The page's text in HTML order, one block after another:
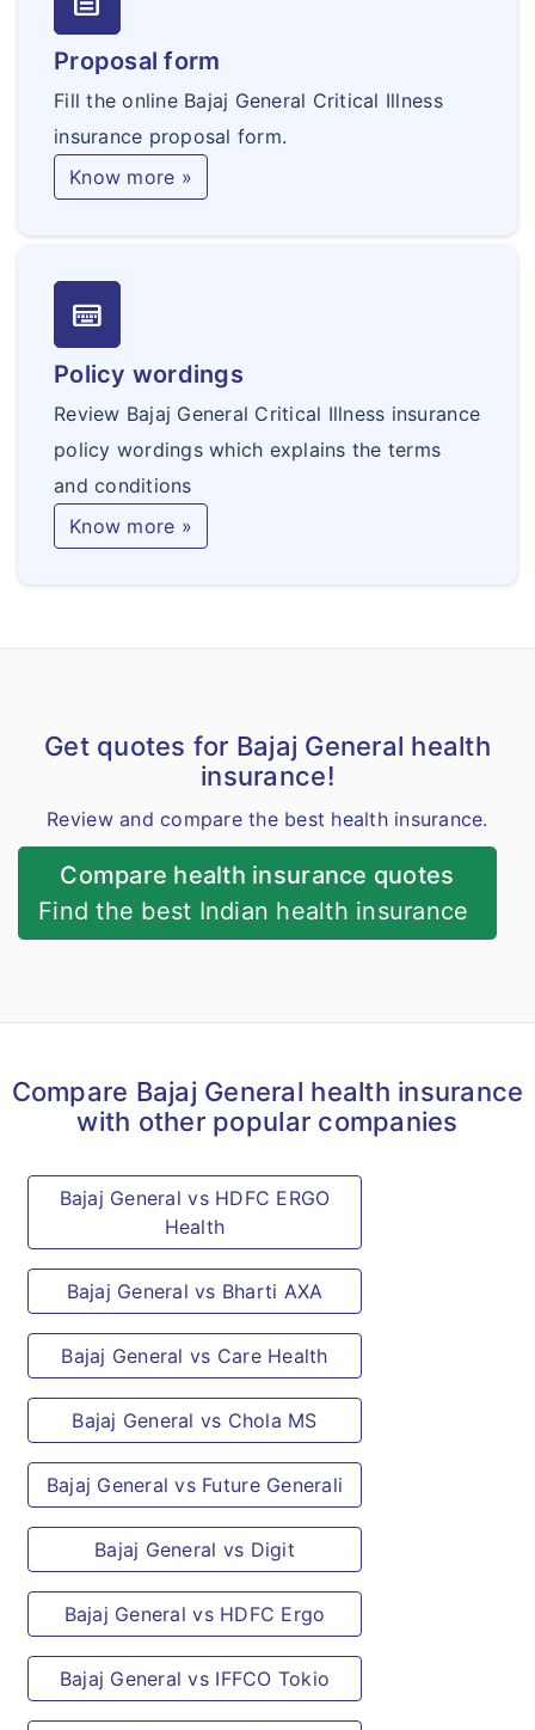
90 days of the date of commencement of
the Policy is excluded. This exclusion shall
not apply to an Insured for whom coverage
has been renewed by the Named Insured,
without a break, for subsequent years.
Proposal form
Fill the online Bajaj General Critical Illness
insurance proposal form.
Know more »
keyboard_onscreen
Policy wordings
Review Bajaj General Critical Illness insurance
policy wordings which explains the terms
and conditions
Know more »
Get quotes for Bajaj General health
insurance!
Review and compare the best health insurance.
Compare health insurance quotes
Find the best Indian health insurance
Compare Bajaj General health insurance
with other popular companies
Bajaj General vs HDFC ERGO
Health
Bajaj General vs Bharti AXA
Bajaj General vs Care Health
Bajaj General vs Chola MS
Bajaj General vs Future Generali
Bajaj General vs Digit
Bajaj General vs HDFC Ergo
Bajaj General vs IFFCO Tokio